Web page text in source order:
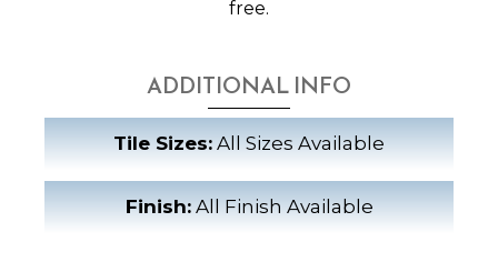
free.
ADDITIONAL INFO
Tile Sizes: All Sizes Available
Finish:All Finish Available